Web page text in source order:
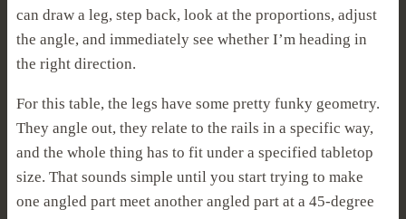
can draw a leg, step back, look at the proportions, adjust
the angle, and immediately see whether I’m heading in
the right direction.
For this table, the legs have some pretty funky geometry.
They angle out, they relate to the rails in a specific way,
and the whole thing has to fit under a specified tabletop
size. That sounds simple until you start trying to make
one angled part meet another angled part at a 45-degree